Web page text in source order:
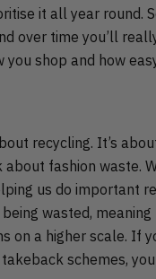
it all year round.
over time you’ll
you shop and how
recycling. It’s
about fashion waste.
us do important
wasted,
on a higher scale. If
schemes,